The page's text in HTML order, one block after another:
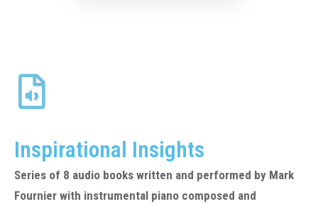
Inspirational Insights
Series of 8 audio books written and performed by Mark
Fournier with instrumental piano composed and